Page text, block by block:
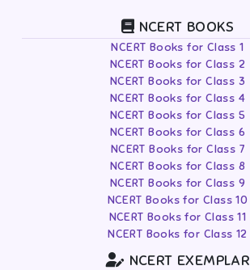
NCERT BOOKS
NCERT Books for Class 1
NCERT Books for Class 2
NCERT Books for Class 3
NCERT Books for Class 4
NCERT Books for Class 5
NCERT Books for Class 6
NCERT Books for Class 7
NCERT Books for Class 8
NCERT Books for Class 9
NCERT Books for Class 10
NCERT Books for Class 11
NCERT Books for Class 12
NCERT EXEMPLAR